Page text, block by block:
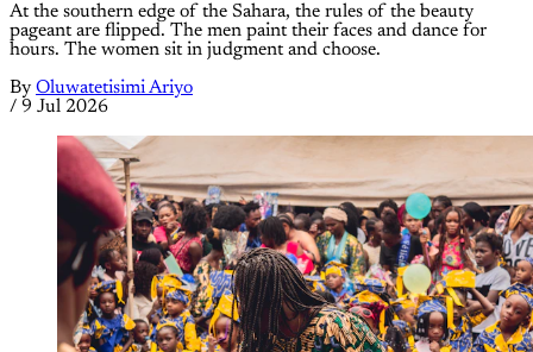
At the southern edge of the Sahara, the rules of the beauty
pageant are flipped. The men paint their faces and dance for
hours. The women sit in judgment and choose.
By Oluwatetisimi Ariyo
/ 9 Jul 2026